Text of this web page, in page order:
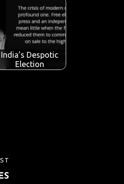
India’s Despotic
Election